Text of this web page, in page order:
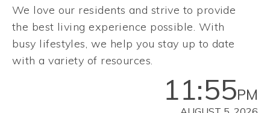
We love our residents and strive to provide
the best living experience possible. With
busy lifestyles, we help you stay up to date
with a variety of resources.
11:55PM